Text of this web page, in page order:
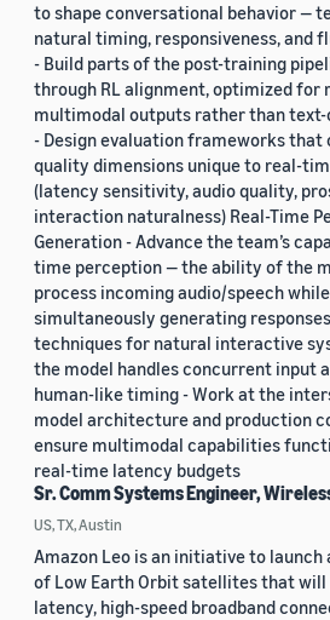
to shape conversational behavior —
natural timing, responsiveness, and
- Build parts of the post-training
through RL alignment, optimized for
multimodal outputs rather than
- Design evaluation frameworks that
quality dimensions unique to real-
(latency sensitivity, audio quality,
interaction naturalness) Real-Time
Generation - Advance the team’s
time perception — the ability of the
process incoming audio/speech while
simultaneously generating
techniques for natural interactive
the model handles concurrent input
human-like timing - Work at the
model architecture and production
ensure multimodal capabilities
real-time latency budgets
Sr. Comm Systems Engineer,
US, TX, Austin
Amazon Leo is an initiative to
of Low Earth Orbit satellites that will
latency, high-speed broadband